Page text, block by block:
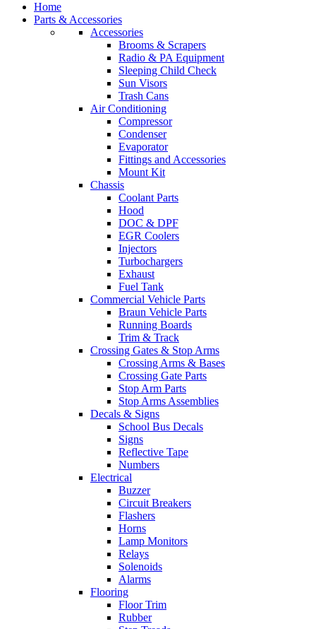
Home
Parts & Accessories
Accessories
Brooms & Scrapers
Radio & PA Equipment
Sleeping Child Check
Sun Visors
Trash Cans
Air Conditioning
Compressor
Condenser
Evaporator
Fittings and Accessories
Mount Kit
Chassis
Coolant Parts
Hood
DOC & DPF
EGR Coolers
Injectors
Turbochargers
Exhaust
Fuel Tank
Commercial Vehicle Parts
Braun Vehicle Parts
Running Boards
Trim & Track
Crossing Gates & Stop Arms
Crossing Arms & Bases
Crossing Gate Parts
Stop Arm Parts
Stop Arms Assemblies
Decals & Signs
School Bus Decals
Signs
Reflective Tape
Numbers
Electrical
Buzzer
Circuit Breakers
Flashers
Horns
Lamp Monitors
Relays
Solenoids
Alarms
Flooring
Floor Trim
Rubber